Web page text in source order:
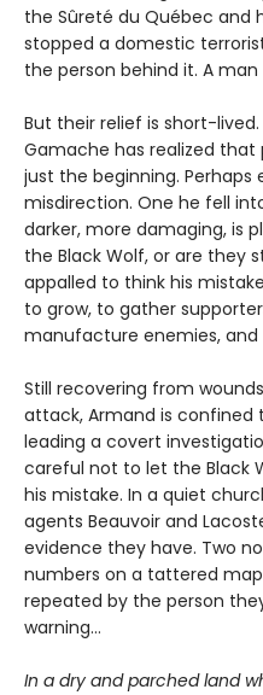
the Sûreté du Québec and
stopped a domestic
the person behind it. A
But their relief is short-
Gamache has realized that
just the beginning. Perhaps
misdirection. One he fell
darker, more damaging, is
the Black Wolf, or are they
appalled to think his
to grow, to gather
manufacture enemies, and
Still recovering from
attack, Armand is confined
leading a covert
careful not to let the Black
his mistake. In a quiet
agents Beauvoir and
evidence they have. Two
numbers on a tattered
repeated by the person
warning…
In a dry and parched land